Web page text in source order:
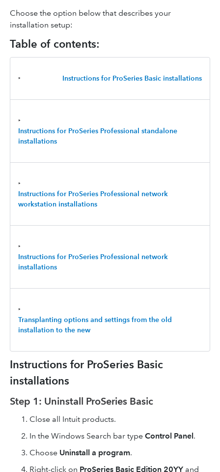
Choose the option below that describes your
installation setup:
Table of contents:
‣ Instructions for ProSeries Basic installations
‣
Instructions for ProSeries Professional standalone
installations
‣
Instructions for ProSeries Professional network
workstation installations
‣
Instructions for ProSeries Professional network
installations
‣
Transplanting options and settings from the old
installation to the new
Instructions for ProSeries Basic
installations
Step 1: Uninstall ProSeries Basic
Close all Intuit products.
In the Windows Search bar type Control Panel.
Choose Uninstall a program.
Right-click on ProSeries Basic Edition 20YY and